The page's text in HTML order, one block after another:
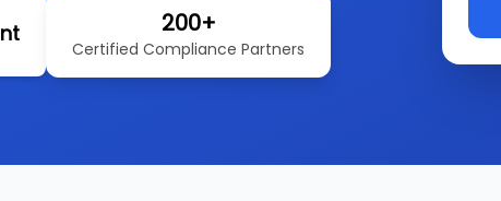
200+
Certified Compliance Partners